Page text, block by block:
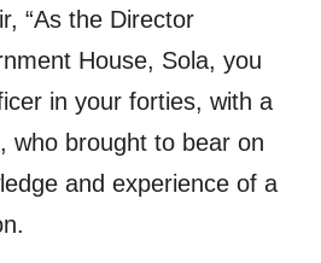
“As the Director
House, Sola, you
in your forties, with a
who brought to bear on
and experience of a